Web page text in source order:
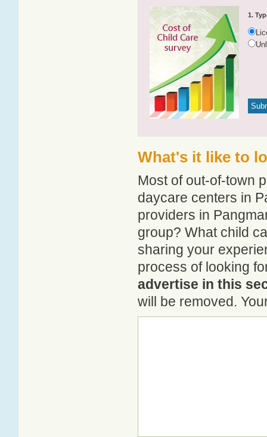
1.
What's it like to
Most of out-of-town
daycare centers in
providers in
group? What child
sharing your
process of looking
advertise in this
will be removed.